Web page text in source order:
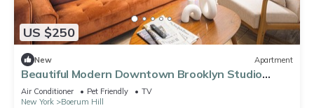
US $250
New Apartment
Beautiful Modern Downtown Brooklyn Studio
w/Elevator
Air Conditioner Pet Friendly
TV
New York
Boerum Hill